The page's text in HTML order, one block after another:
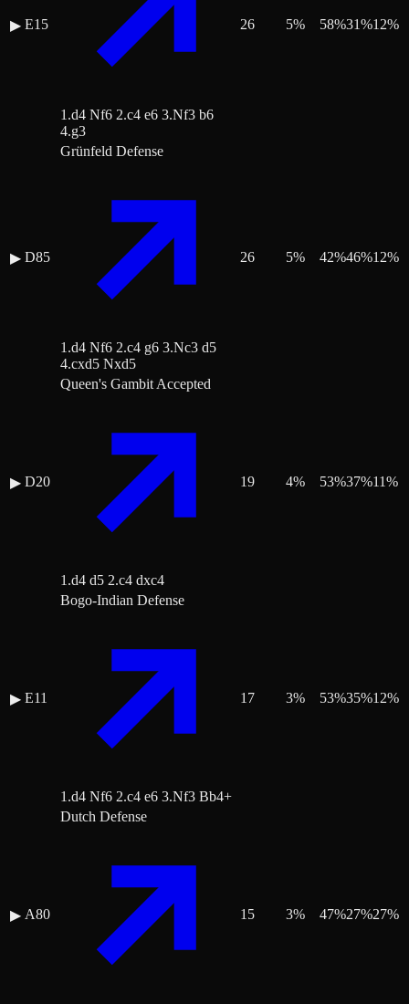
▶ E15
1.d4 Nf6 2.c4 e6 3.Nf3 b6
4.g3
26 5% 58%31%12%
▶ D85
Grünfeld Defense
1.d4 Nf6 2.c4 g6 3.Nc3 d5
4.cxd5 Nxd5
26 5% 42%46%12%
▶ D20
Queen's Gambit Accepted
1.d4 d5 2.c4 dxc4
19 4% 53%37%11%
▶ E11
Bogo-Indian Defense
1.d4 Nf6 2.c4 e6 3.Nf3 Bb4+
17 3% 53%35%12%
▶ A80
Dutch Defense
15 3% 47%27%27%